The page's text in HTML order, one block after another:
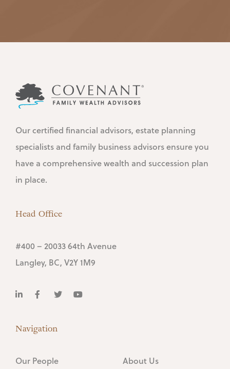
Our certified financial advisors, estate planning
specialists and family business advisors ensure you
have a comprehensive wealth and succession plan
in place.
Head Office
#400 – 20033 64th Avenue
Langley, BC, V2Y 1M9
Navigation
Our People About Us